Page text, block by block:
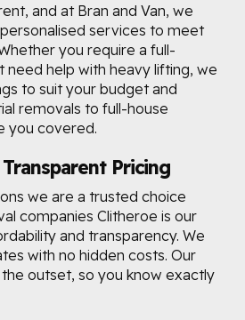
and at Bran and Van, we
services to meet
you require a full-
need help with heavy lifting, we
to suit your budget and
removals to full-house
you covered.
Pricing
we are a trusted choice
companies Clitheroe is our
and transparency. We
with no hidden costs. Our
outset, so you know exactly